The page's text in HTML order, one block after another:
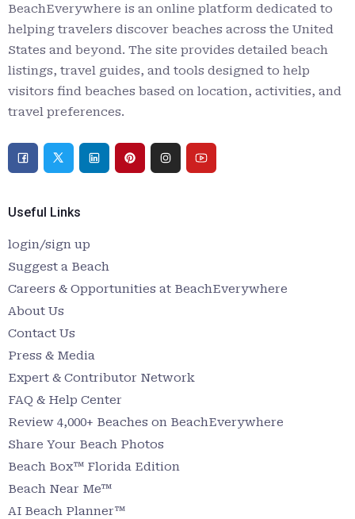
BeachEverywhere is an online platform dedicated to
helping travelers discover beaches across the United
States and beyond. The site provides detailed beach
listings, travel guides, and tools designed to help
visitors find beaches based on location, activities, and
travel preferences.
Useful Links
login/sign up
Suggest a Beach
Careers & Opportunities at BeachEverywhere
About Us
Contact Us
Press & Media
Expert & Contributor Network
FAQ & Help Center
Review 4,000+ Beaches on BeachEverywhere
Share Your Beach Photos
Beach Box™ Florida Edition
Beach Near Me™
AI Beach Planner™